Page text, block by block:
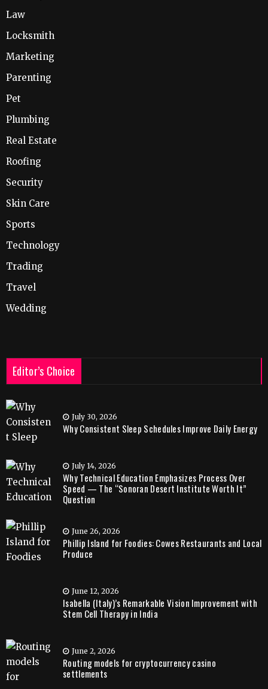
Law
Locksmith
Marketing
Parenting
Pet
Plumbing
Real Estate
Roofing
Security
Skin Care
Sports
Technology
Trading
Travel
Wedding
Editor’s Choice
July 30, 2026
Why Consistent Sleep Schedules Improve Daily Energy
July 14, 2026
Why Technical Education Emphasizes Process Over
Speed — The “Sonoran Desert Institute Worth It”
Question
June 26, 2026
Phillip Island for Foodies: Cowes Restaurants and Local
Produce
June 12, 2026
Isabella (Italy)’s Remarkable Vision Improvement with
Stem Cell Therapy in India
June 2, 2026
Routing models for cryptocurrency casino
settlements